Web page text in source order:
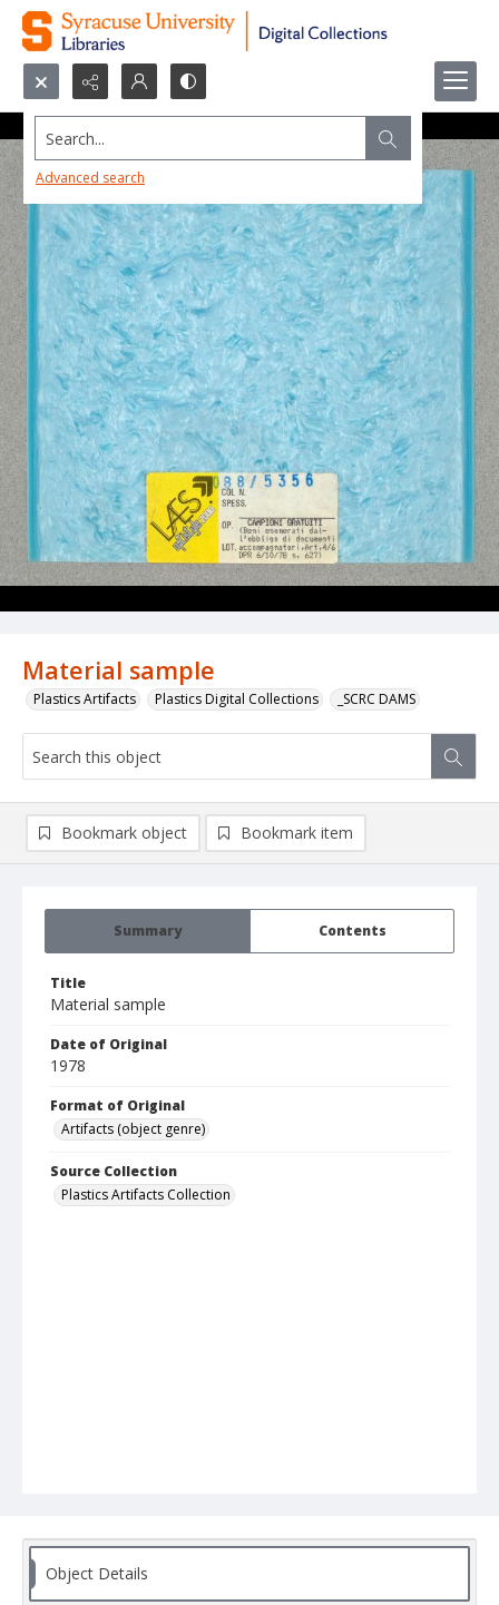
Search...
Advanced search
Material sample
Plastics Artifacts Plastics Digital Collections _SCRC DAMS
Summary Contents
Title
Material sample
Date of Original
1978
Format of Original
Artifacts (object genre)
Source Collection
Plastics Artifacts Collection
Bookmark object Bookmark item
Object Details